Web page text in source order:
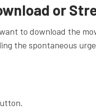
or
want to download the
the spontaneous